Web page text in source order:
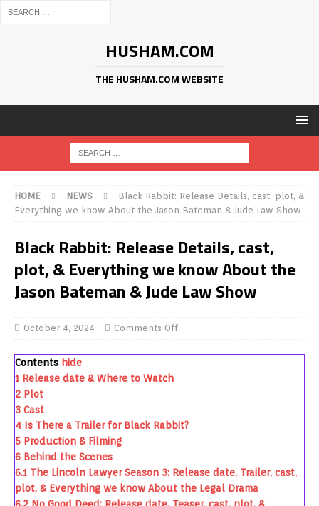
HUSHAM.COM
THE HUSHAM.COM WEBSITE
HOME NEWS
Black Rabbit: Release Details, cast, plot, &
Everything we know About the Jason Bateman & Jude Law Show
Black Rabbit: Release Details, cast,
plot, & Everything we know About the
Jason Bateman & Jude Law Show
October 4, 2024 Comments Off
Contents hide
1 Release date & Where to Watch
2 Plot
3 Cast
4 Is There a Trailer for Black Rabbit?
5 Production & Filming
6 Behind the Scenes
6.1 The Lincoln Lawyer Season 3: Release date, Trailer, cast,
plot, & Everything we know About the Legal Drama